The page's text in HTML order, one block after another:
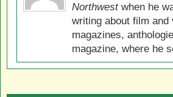
Northwestwhen he
writing about film
magazines,
magazine, where he